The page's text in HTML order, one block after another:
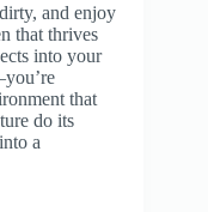
and enjoy
that thrives
into your
that
do its
a